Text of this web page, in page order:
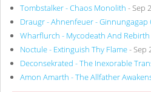
Tombstalker - Chaos Monolith - Sep
Draugr - Ahnenfeuer - Ginnungagap
Wharflurch - Mycodeath And
Noctule - Extinguish Thy Flame- Sep
Deconsekrated - The Inexorable
Amon Amarth - The Allfather